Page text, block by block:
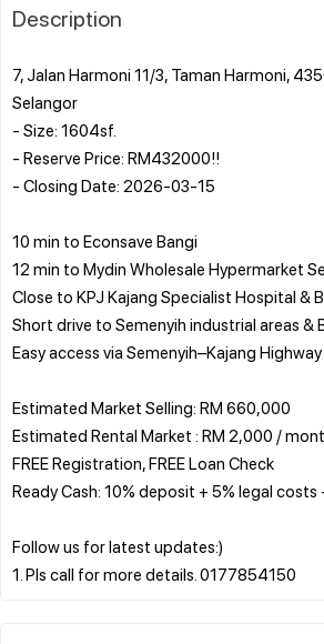
Description
7, Jalan Harmoni 11/3, Taman Harmoni,
Selangor
- Size: 1604sf.
- Reserve Price: RM432000!!
- Closing Date: 2026-03-15
10 min to Econsave Bangi
12 min to Mydin Wholesale Hypermarket
Close to KPJ Kajang Specialist Hospital &
Short drive to Semenyih industrial areas &
Easy access via Semenyih–Kajang
Estimated Market Selling: RM 660,000
Estimated Rental Market : RM 2,000 /
FREE Registration, FREE Loan Check
Ready Cash: 10% deposit + 5% legal
Follow us for latest updates:)